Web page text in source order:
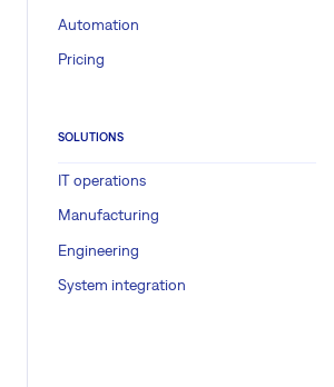
Automation
Pricing
SOLUTIONS
IT operations
Manufacturing
Engineering
System integration